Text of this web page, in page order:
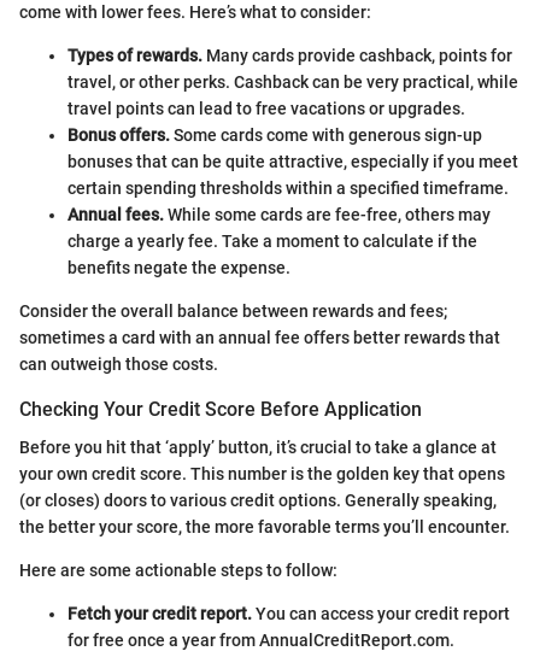
come with lower fees. Here’s what to consider:
Types of rewards. Many cards provide cashback, points for
travel, or other perks. Cashback can be very practical, while
travel points can lead to free vacations or upgrades.
Bonus offers.Some cards come with generous sign-up
bonuses that can be quite attractive, especially if you meet
certain spending thresholds within a specified timeframe.
Annual fees.While some cards are fee-free, others may
charge a yearly fee. Take a moment to calculate if the
benefits negate the expense.
Consider the overall balance between rewards and fees;
sometimes a card with an annual fee offers better rewards that
can outweigh those costs.
Checking Your Credit Score Before Application
Before you hit that ‘apply’ button, it’s crucial to take a glance at
your own credit score. This number is the golden key that opens
(or closes) doors to various credit options. Generally speaking,
the better your score, the more favorable terms you’ll encounter.
Here are some actionable steps to follow:
Fetch your credit report.You can access your credit report
for free once a year from AnnualCreditReport.com.